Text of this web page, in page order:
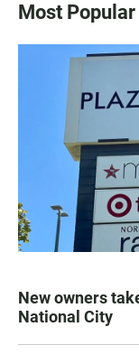
Most Popular
New owners
National City